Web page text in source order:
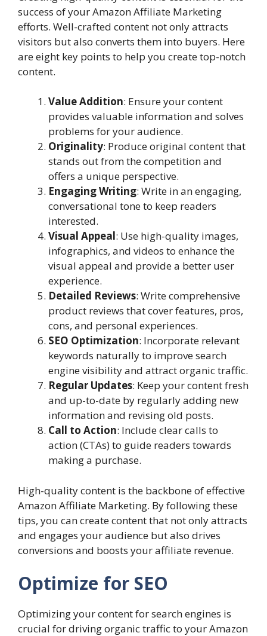
success of your Amazon Affiliate Marketing
efforts. Well-crafted content not only attracts
visitors but also converts them into buyers. Here
are eight key points to help you create top-notch
content.
Value Addition: Ensure your content
provides valuable information and solves
problems for your audience.
Originality: Produce original content that
stands out from the competition and
offers a unique perspective.
Engaging Writing: Write in an engaging,
conversational tone to keep readers
interested.
Visual Appeal: Use high-quality images,
infographics, and videos to enhance the
visual appeal and provide a better user
experience.
Detailed Reviews: Write comprehensive
product reviews that cover features, pros,
cons, and personal experiences.
SEO Optimization: Incorporate relevant
keywords naturally to improve search
engine visibility and attract organic traffic.
Regular Updates: Keep your content fresh
and up-to-date by regularly adding new
information and revising old posts.
Call to Action: Include clear calls to
action (CTAs) to guide readers towards
making a purchase.
High-quality content is the backbone of effective
Amazon Affiliate Marketing. By following these
tips, you can create content that not only attracts
and engages your audience but also drives
conversions and boosts your affiliate revenue.
Optimize for SEO
Optimizing your content for search engines is
crucial for driving organic traffic to your Amazon